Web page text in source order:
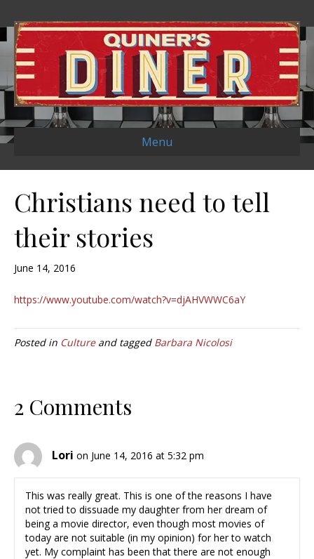
Menu
Christians need to tell
their stories
June 14, 2016
https://www.youtube.com/watch?v=djAHVWWC6aY
Posted in Cultureand tagged Barbara Nicolosi
2 Comments
Lori on June 14, 2016 at 5:32 pm
This was really great. This is one of the reasons I have
not tried to dissuade my daughter from her dream of
being a movie director, even though most movies of
today are not suitable (in my opinion) for her to watch
yet. My complaint has been that there are not enough